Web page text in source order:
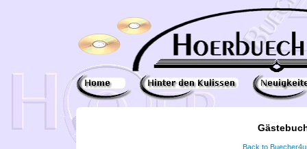
Back to